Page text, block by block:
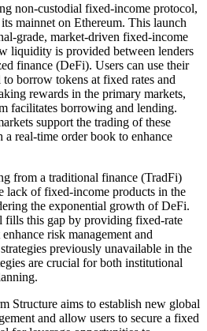
non-custodial fixed-income protocol,
mainnet on Ethereum. This launch
grade, market-driven fixed-income
liquidity is provided between lenders
finance (DeFi). Users can use their
borrow tokens at fixed rates and
rewards in the primary markets,
facilitates borrowing and lending.
support the trading of these
real-time order book to enhance
from a traditional finance (TradFi)
lack of fixed-income products in the
the exponential growth of DeFi.
fills this gap by providing fixed-rate
risk management and
previously unavailable in the
are crucial for both institutional
Structure aims to establish new global
and allow users to secure a fixed